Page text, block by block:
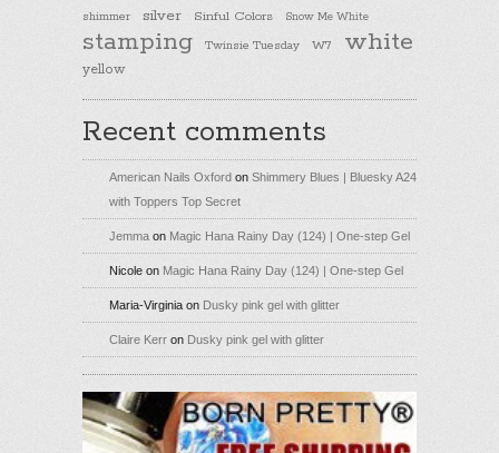
shimmer silver Sinful Colors Snow Me White
stamping Twinsie Tuesday W7 white
yellow
Recent comments
American Nails Oxford on Shimmery Blues | Bluesky A24
with Toppers Top Secret
Jemma on Magic Hana Rainy Day (124) | One-step Gel
Nicole on Magic Hana Rainy Day (124) | One-step Gel
Maria-Virginia on Dusky pink gel with glitter
Claire Kerr on Dusky pink gel with glitter